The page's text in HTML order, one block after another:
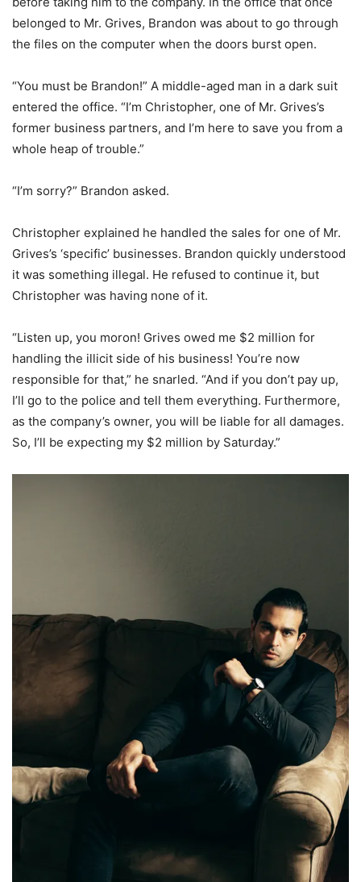
belonged to Mr. Grives, Brandon was about to go through
the files on the computer when the doors burst open.
“You must be Brandon!” A middle-aged man in a dark suit
entered the office. “I’m Christopher, one of Mr. Grives’s
former business partners, and I’m here to save you from a
whole heap of trouble.”
“I’m sorry?” Brandon asked.
Christopher explained he handled the sales for one of Mr.
Grives’s ‘specific’ businesses. Brandon quickly understood
it was something illegal. He refused to continue it, but
Christopher was having none of it.
“Listen up, you moron! Grives owed me $2 million for
handling the illicit side of his business! You’re now
responsible for that,” he snarled. “And if you don’t pay up,
I’ll go to the police and tell them everything. Furthermore,
as the company’s owner, you will be liable for all damages.
So, I’ll be expecting my $2 million by Saturday.”